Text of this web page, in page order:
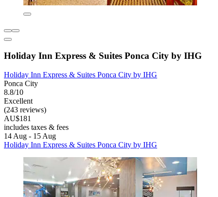
Holiday Inn Express & Suites Ponca City by IHG
Holiday Inn Express & Suites Ponca City by IHG
Ponca City
8.8/10
Excellent
(243 reviews)
AU$181
includes taxes & fees
14 Aug - 15 Aug
Holiday Inn Express & Suites Ponca City by IHG